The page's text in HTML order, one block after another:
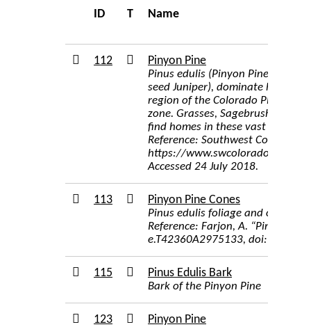
ID T Name
112
Pinyon Pine
Pinus edulis (Pinyon Pine),
seed Juniper), dominate
region of the Colorado Plateau
zone. Grasses, Sagebrush,
find homes in these vast forests.
Reference: Southwest Colorado
https://
Accessed 24 July 2018.
113
Pinyon Pine Cones
Pinus edulis foliage and cones.
Reference: Farjon, A. “Pinus
e.T42360A2975133,
115
Pinus Edulis Bark
Bark of the Pinyon Pine
123 Pinyon Pine